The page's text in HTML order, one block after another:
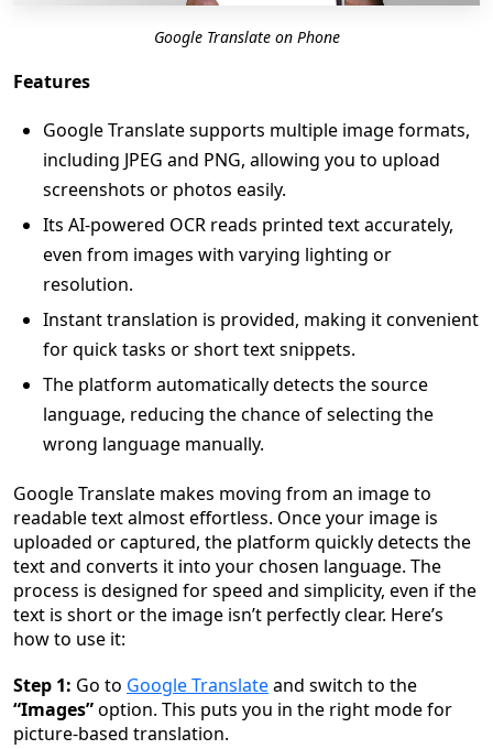
Google Translate on Phone
Features
Google Translate supports multiple image formats,
including JPEG and PNG, allowing you to upload
screenshots or photos easily.
Its AI-powered OCR reads printed text accurately,
even from images with varying lighting or
resolution.
Instant translation is provided, making it convenient
for quick tasks or short text snippets.
The platform automatically detects the source
language, reducing the chance of selecting the
wrong language manually.
Google Translate makes moving from an image to
readable text almost effortless. Once your image is
uploaded or captured, the platform quickly detects the
text and converts it into your chosen language. The
process is designed for speed and simplicity, even if the
text is short or the image isn’t perfectly clear. Here’s
how to use it:
Step 1: Go to Google Translateand switch to the
“Images”option. This puts you in the right mode for
picture-based translation.